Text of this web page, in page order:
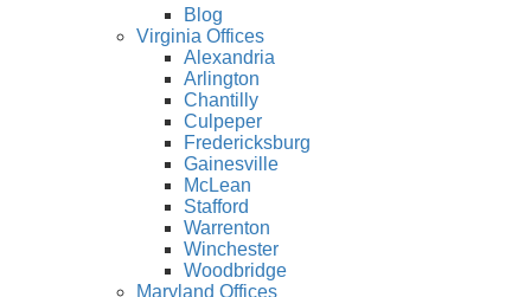
Blog
Virginia Offices
Alexandria
Arlington
Chantilly
Culpeper
Fredericksburg
Gainesville
McLean
Stafford
Warrenton
Winchester
Woodbridge
Maryland Offices